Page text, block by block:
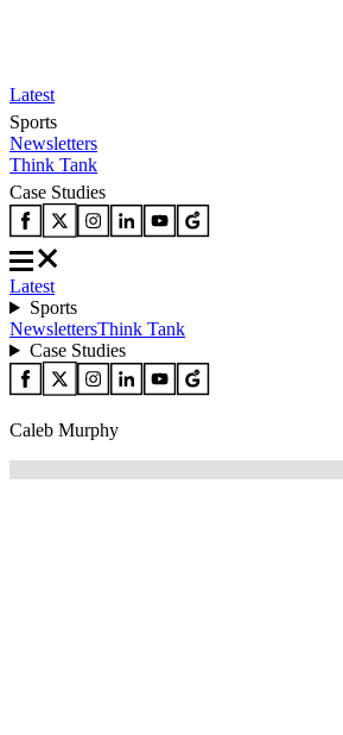
Latest
Sports
Newsletters
Think Tank
Case Studies
Latest
Sports
NewslettersThink Tank
Case Studies
Caleb Murphy